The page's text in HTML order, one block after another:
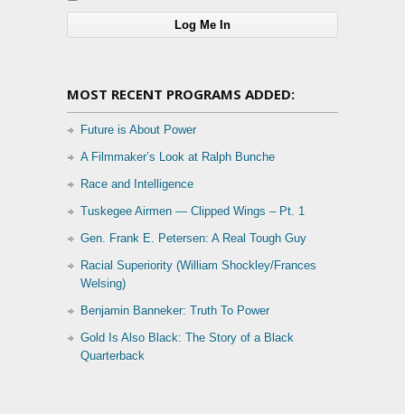
MOST RECENT PROGRAMS ADDED:
Future is About Power
A Filmmaker’s Look at Ralph Bunche
Race and Intelligence
Tuskegee Airmen — Clipped Wings – Pt. 1
Gen. Frank E. Petersen: A Real Tough Guy
Racial Superiority (William Shockley/Frances
Welsing)
Benjamin Banneker: Truth To Power
Gold Is Also Black: The Story of a Black
Quarterback